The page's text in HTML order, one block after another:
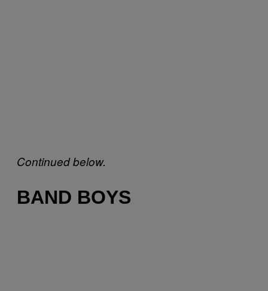
Continued below.
BAND BOYS